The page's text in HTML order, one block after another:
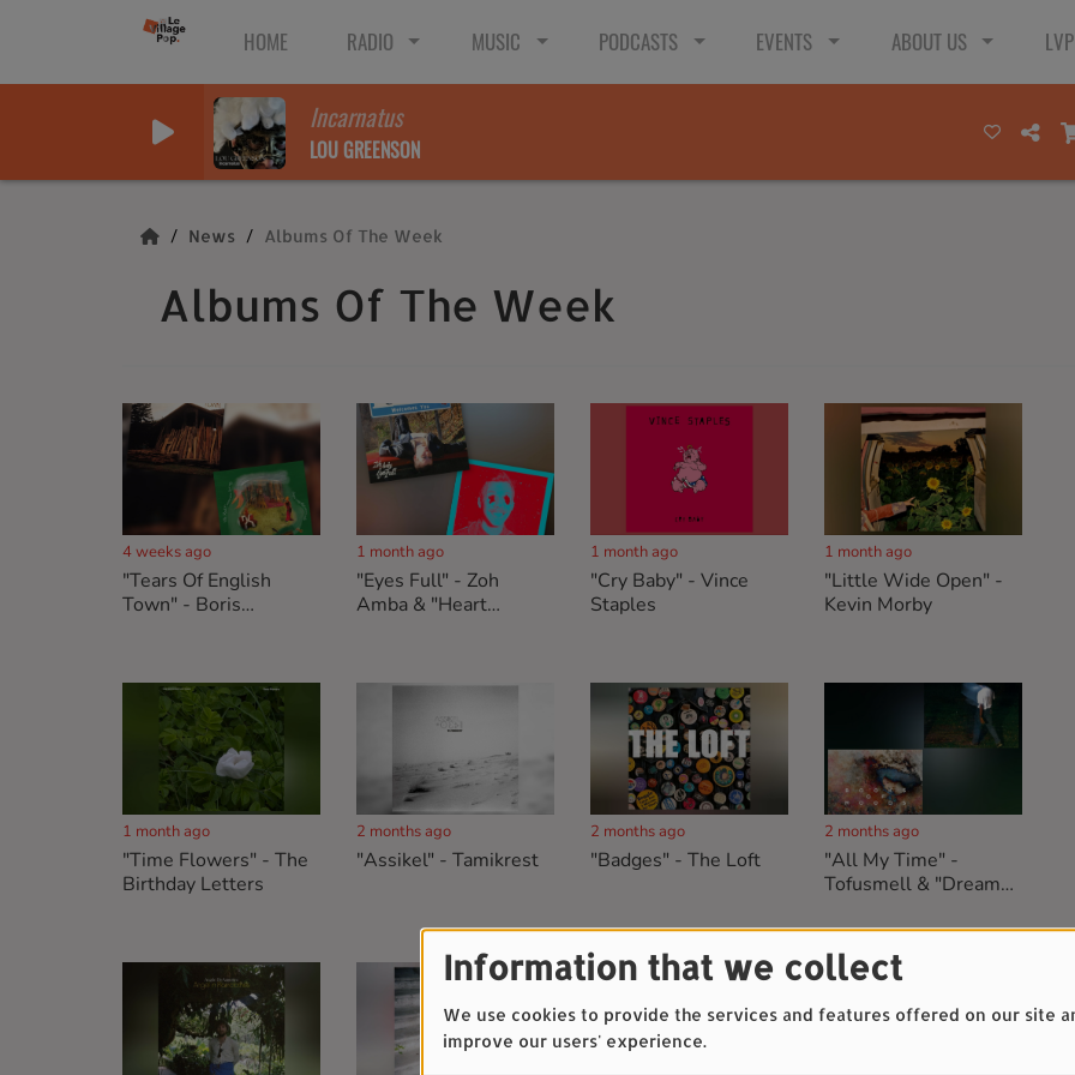
Information that we collect
We use cookies to provide the services and features offered on our site
improve our users' experience.
HOME RADIO MUSIC PODCASTS EVENTS ABOUT US
Incarnatus
LOU GREENSON
News Albums Of The Week
Albums Of The Week
4 weeks ago
"Tears Of English
Town" - Boris
Ends" - The Reed
Conservation Society
1 month ago
"Eyes Full" - Zoh
Amba & "Heart
1 month ago
"Cry Baby" - Vince
Staples
1 month ago
"Little Wide Open" -
Kevin Morby
1 month ago
"Time Flowers" - The
Birthday Letters
2 months ago
"Assikel" - Tamikrest
2 months ago
"Badges" - The Loft
2 months ago
"All My Time" -
Tofusmell & "Dreams"